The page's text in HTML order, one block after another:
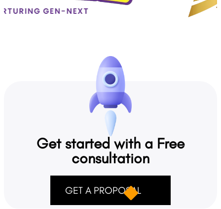
Teknokraft enhances your local SEO strategy by
optimizing business listings, keywords, and content to
Teknokraft provides 5. Social Media Reputation Building.
Get started with a Free
consultation
GET A PROPOSAL